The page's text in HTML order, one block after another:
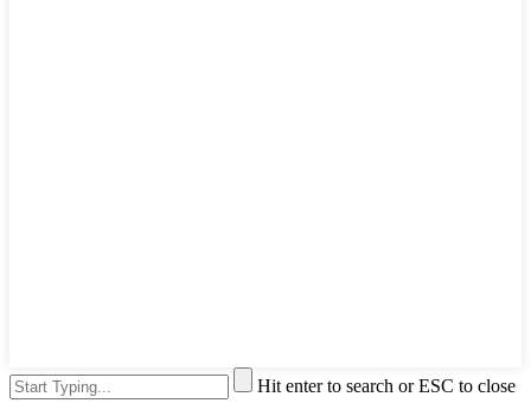
Hit enter to search or ESC to close